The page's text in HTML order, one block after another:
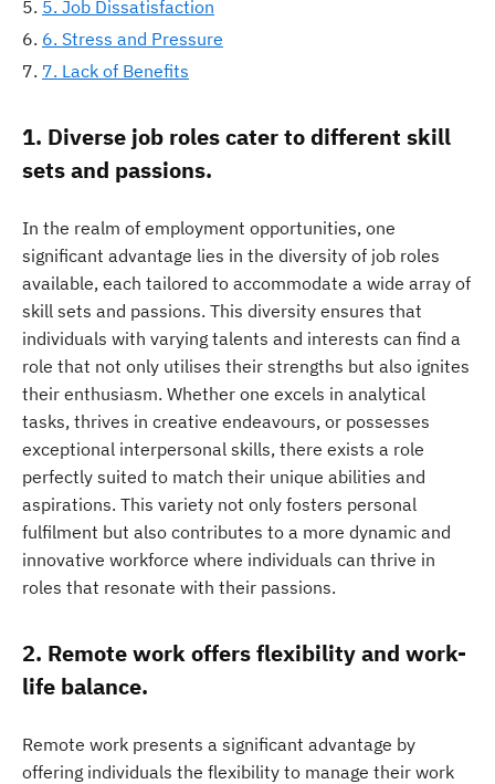
5. Job Dissatisfaction
6. Stress and Pressure
7. Lack of Benefits
1. Diverse job roles cater to different skill
sets and passions.
In the realm of employment opportunities, one
significant advantage lies in the diversity of job roles
available, each tailored to accommodate a wide array of
skill sets and passions. This diversity ensures that
individuals with varying talents and interests can find a
role that not only utilises their strengths but also ignites
their enthusiasm. Whether one excels in analytical
tasks, thrives in creative endeavours, or possesses
exceptional interpersonal skills, there exists a role
perfectly suited to match their unique abilities and
aspirations. This variety not only fosters personal
fulfilment but also contributes to a more dynamic and
innovative workforce where individuals can thrive in
roles that resonate with their passions.
2. Remote work offers flexibility and work-
life balance.
Remote work presents a significant advantage by
offering individuals the flexibility to manage their work